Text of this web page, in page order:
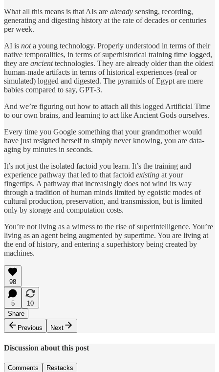
What all this means is that AIs are already sensing, recording,
generating and digesting history at the rate of decades or centuries
per week.
AI is nota young technology. Properly understood in terms of their
native temporalities, in terms of superhistorical training time logged,
they are ancienttechnologies. They are already older than the oldest
human-made artifacts in terms of historical experiences (real or
simulated) logged and digested. The pyramids of Egypt are mere
babies compared to say, GPT-3.
And we’re figuring out how to attach all this logged Artificial Time
to our own brains, and learning to act like Ancient Gods ourselves.
Every time you Google something that your grandmother would
have just resigned herself to simply never knowing, you are data-
aging by minutes in seconds.
It’s not just the isolated factoid you learn. It’s the training and
experience pathway that led to that factoid existing at your
fingertips. A pathway that increasingly does not wind its way
through a tradition of human minds limited by egoistic modes of
cultural production, preservation, and transmission, but is limited
only by storage and computation costs.
You’re not living as a witness to the rise of superintelligence. You’re
living as an agent being augmented by supertime. You are living at
the end of history, and entering a superhistory being created by
machines.
98
5
10
Share
Previous
Next
Discussion about this post
Comments Restacks